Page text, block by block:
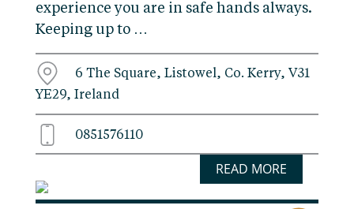
experience you are in safe hands always.
Keeping up to …
6 The Square, Listowel, Co. Kerry, V31
YE29, Ireland
0851576110
READ MORE